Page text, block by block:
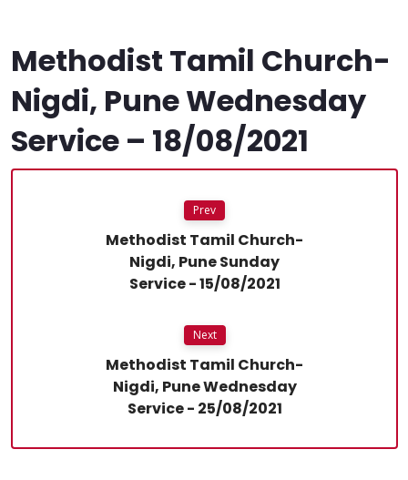
Methodist Tamil Church-
Nigdi, Pune Wednesday
Service – 18/08/2021
Prev
Methodist Tamil Church-
Nigdi, Pune Sunday
Service - 15/08/2021
Next
Methodist Tamil Church-
Nigdi, Pune Wednesday
Service - 25/08/2021